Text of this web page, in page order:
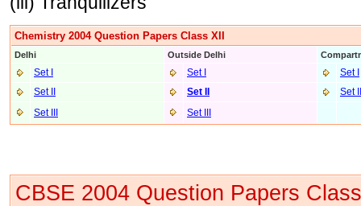
Chemistry 2004 Question Papers Class XII
Delhi Outside Delhi
Set I Set I
Set I
Set II
Set II Set II
Set III
Set III
CBSE 2004 Question Papers